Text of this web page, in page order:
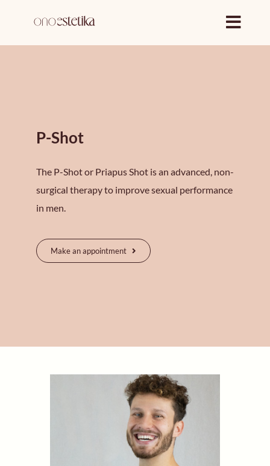
content
P-Shot
The P-Shot or Priapus Shot is an advanced, non-
surgical therapy to improve sexual performance
in men.
Make an appointment